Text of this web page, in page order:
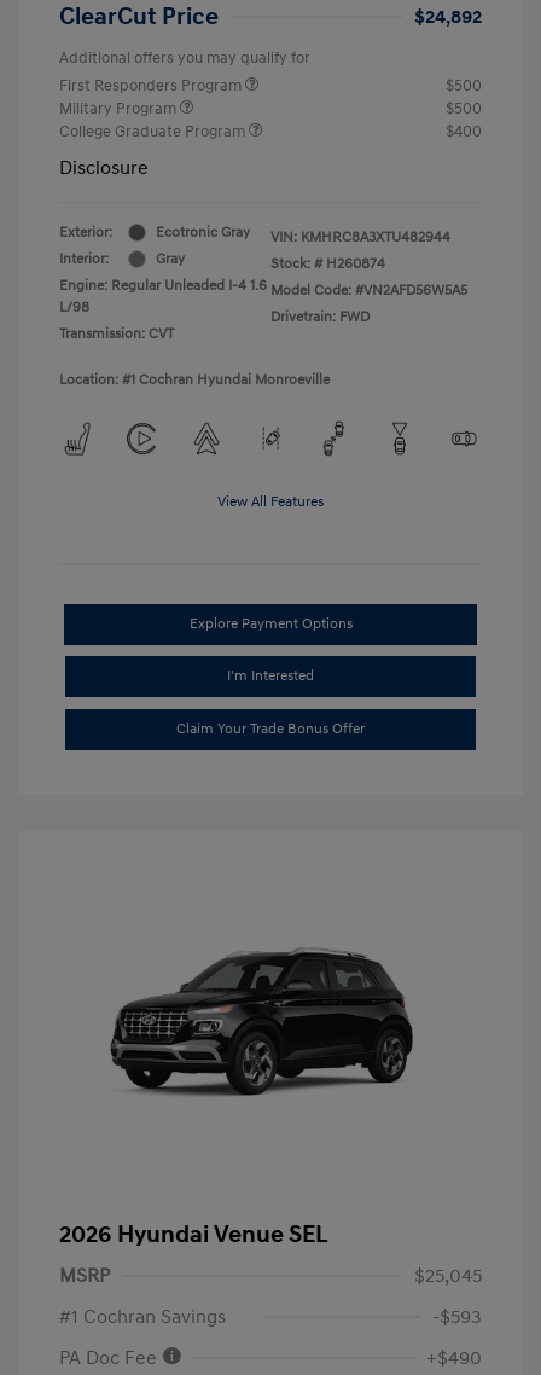
ClearCut Price $24,892
Additional offers you may qualify for
First Responders Program
$500
Military Program
$500
College Graduate Program
$400
Disclosure
Exterior:
Ecotronic Gray
Interior:
Gray
Engine: Regular Unleaded I-4 1.6
L/98
Transmission: CVT
VIN: KMHRC8A3XTU482944
Stock: # H260874
Model Code: #VN2AFD56W5A5
Drivetrain: FWD
Location: #1 Cochran Hyundai Monroeville
View All Features
Explore Payment Options
I'm Interested
Claim Your Trade Bonus Offer
2026 Hyundai Venue SEL
MSRP
$25,045
#1 Cochran Savings
-$593
PA Doc Fee
+$490